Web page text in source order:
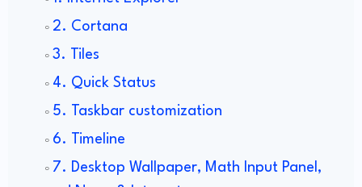
2. Cortana
3. Tiles
4. Quick Status
5. Taskbar customization
6. Timeline
7. Desktop Wallpaper, Math Input Panel,